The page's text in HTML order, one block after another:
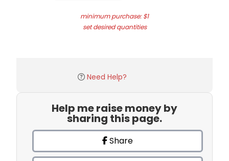
minimum purchase: $1
set desired quantities
Need Help?
Help me raise money by
sharing this page.
Share